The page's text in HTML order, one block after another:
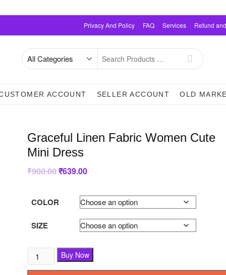
Privacy And Policy FAQ Services Refund
Search
ACCOUNT SELLER ACCOUNT OLD
Graceful Linen Fabric Women Cute
Mini Dress
₹900.00Original
₹900.00.
₹639.00Current
₹639.00.
COLOR
SIZE
Buy Now